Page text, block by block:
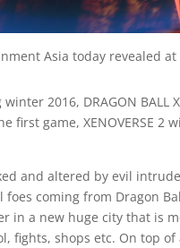
Asia today revealed
2016, DRAGON
first game, XENOVERSE
and altered by evil
coming from Dragon
in a new huge city that is
fights, shops etc. On top